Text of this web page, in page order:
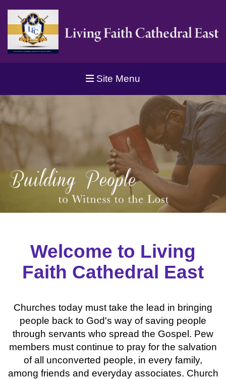
Site Menu
Welcome to Living
Faith Cathedral East
Churches today must take the lead in bringing
people back to God's way of saving people
through servants who spread the Gospel. Pew
members must continue to pray for the salvation
of all unconverted people, in every family,
among friends and everyday associates. Church